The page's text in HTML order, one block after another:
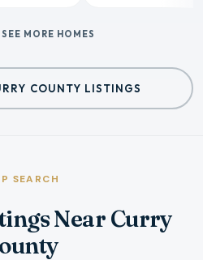
MORE HOMES
COUNTY LISTINGS
SEARCH
Near Curry